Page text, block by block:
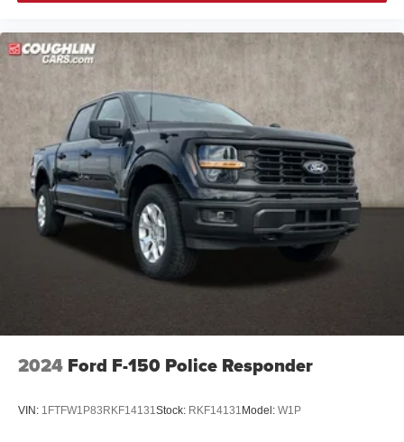
2024 Ford F-150 Police Responder
VIN: 1FTFW1P83RKF14131 Stock: RKF14131 Model: W1P